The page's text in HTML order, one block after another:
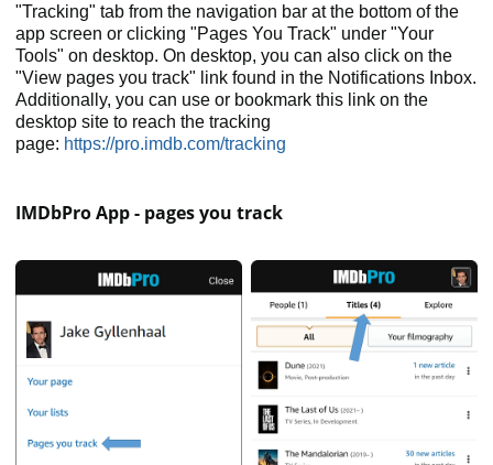
"Tracking" tab from the navigation bar at the bottom of the
app screen or clicking "Pages You Track" under "Your
Tools" on desktop. On desktop, you can also click on the
"View pages you track" link found in the Notifications Inbox.
Additionally, you can use or bookmark this link on the
desktop site to reach the tracking
page: https://pro.imdb.com/tracking
IMDbPro App - pages you track